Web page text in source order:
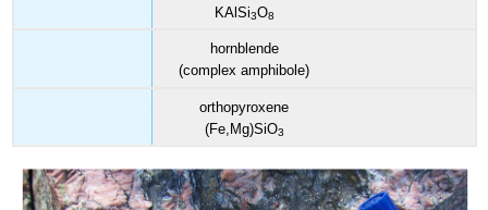
KAlSi3O8
hornblende
(complex amphibole)
orthopyroxene
(Fe,Mg)SiO3